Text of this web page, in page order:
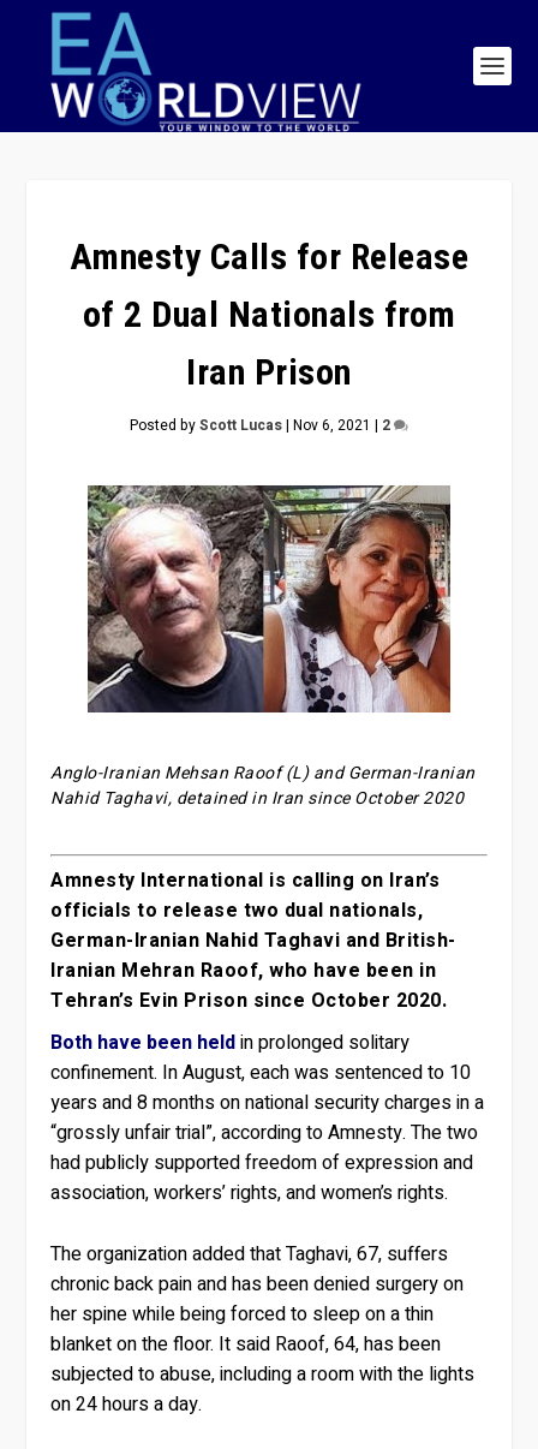
Amnesty Calls for Release
of 2 Dual Nationals from
Iran Prison
Posted byScott Lucas| Nov 6, 2021 | 2
Anglo-Iranian Mehsan Raoof (L) and German-Iranian
Nahid Taghavi, detained in Iran since October 2020
Amnesty International is calling on Iran’s
officials to release two dual nationals,
German-Iranian Nahid Taghavi and British-
Iranian Mehran Raoof, who have been in
Tehran’s Evin Prison since October 2020.
Both have been heldin prolonged solitary
confinement. In August, each was sentenced to 10
years and 8 months on national security charges in a
“grossly unfair trial”, according to Amnesty. The two
had publicly supported freedom of expression and
association, workers’ rights, and women’s rights.
The organization added that Taghavi, 67, suffers
chronic back pain and has been denied surgery on
her spine while being forced to sleep on a thin
blanket on the floor. It said Raoof, 64, has been
subjected to abuse, including a room with the lights
on 24 hours a day.